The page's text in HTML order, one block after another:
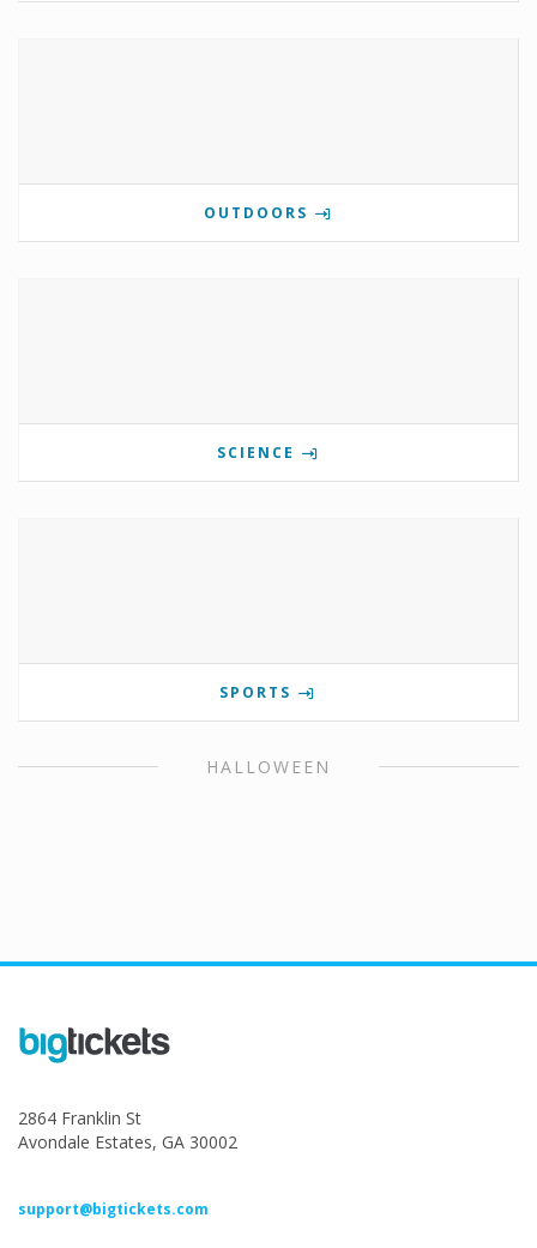
OUTDOORS
SCIENCE
SPORTS
HALLOWEEN
2864 Franklin St
Avondale Estates, GA 30002
support@bigtickets.com